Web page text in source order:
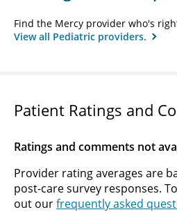
Find the Mercy provider who's
View all Pediatric providers.
Patient Ratings and
Ratings and comments not
Provider rating averages are
post-care survey responses.
out ourfrequently asked